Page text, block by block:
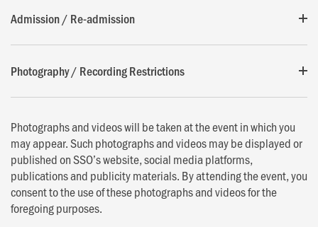
Admission / Re-admission
Photography / Recording Restrictions
Photographs and videos will be taken at the event in which you
may appear. Such photographs and videos may be displayed or
published on SSO’s website, social media platforms,
publications and publicity materials. By attending the event, you
consent to the use of these photographs and videos for the
foregoing purposes.